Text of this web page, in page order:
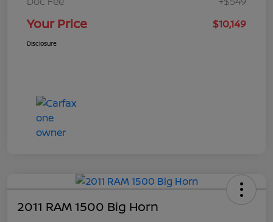
Your Price $10,149
Disclosure
2011 RAM 1500 Big Horn